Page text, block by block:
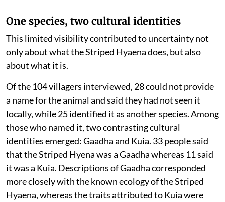
One species, two cultural identities
This limited visibility contributed to uncertainty not
only about what the Striped Hyaena does, but also
about what it is.
Of the 104 villagers interviewed, 28 could not provide
a name for the animal and said they had not seen it
locally, while 25 identified it as another species. Among
those who named it, two contrasting cultural
identities emerged: Gaadha and Kuia. 33 people said
that the Striped Hyena was a Gaadha whereas 11 said
it was a Kuia. Descriptions of Gaadha corresponded
more closely with the known ecology of the Striped
Hyaena, whereas the traits attributed to Kuia were